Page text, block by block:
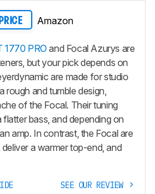
Amazon
1770 PROand Focal Azurys are
but your pick depends on
are made for studio
rough and tumble design,
of the Focal. Their tuning
bass, and depending on
amp. In contrast, the Focal are
a warmer top-end, and
SEE OUR REVIEW